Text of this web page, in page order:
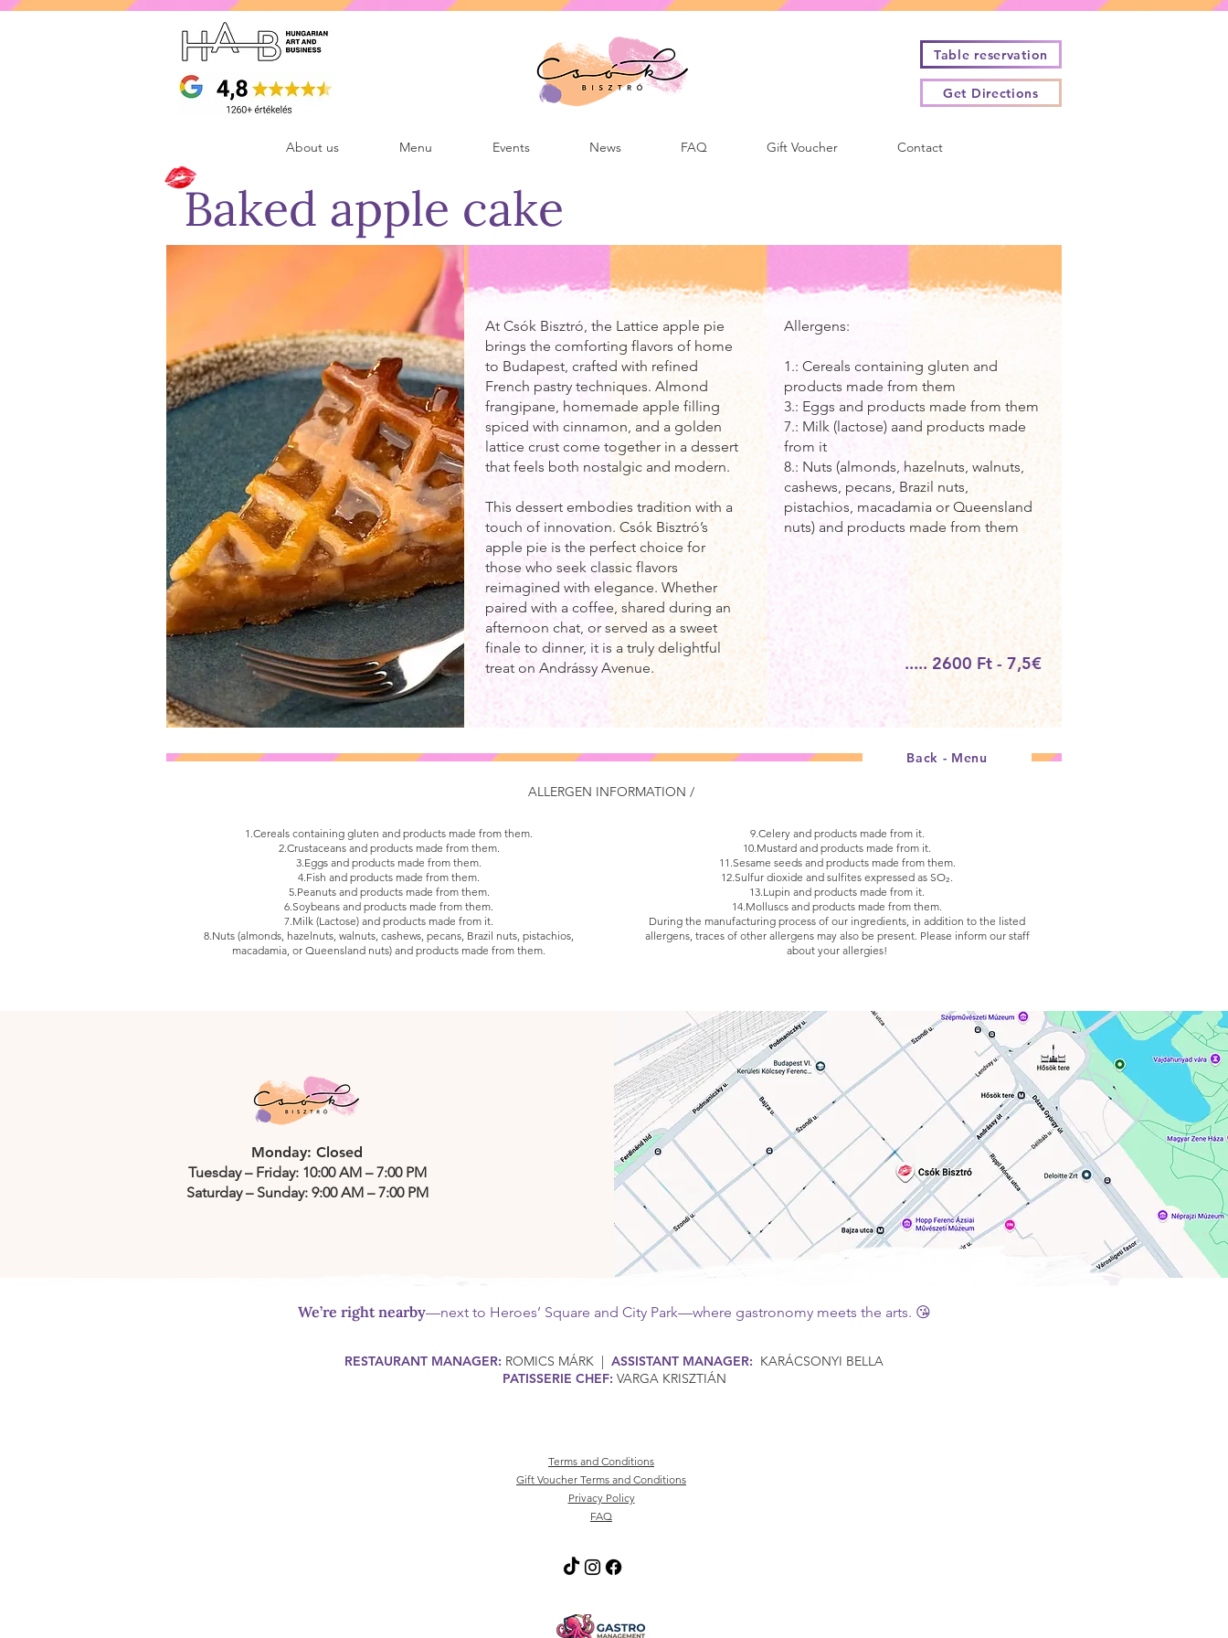
Table reservation
Get Directions
About us Menu Events News FAQ Gift Voucher Contact
Baked apple cake
At Csók Bisztró, the Lattice apple pie
brings the comforting flavors of home
to Budapest, crafted with refined
French pastry techniques. Almond
frangipane, homemade apple filling
spiced with cinnamon, and a golden
lattice crust come together in a dessert
that feels both nostalgic and modern.
This dessert embodies tradition with a
touch of innovation. Csók Bisztró’s
apple pie is the perfect choice for
those who seek classic flavors
reimagined with elegance. Whether
paired with a coffee, shared during an
afternoon chat, or served as a sweet
finale to dinner, it is a truly delightful
treat on Andrássy Avenue.
Allergens:
1.: Cereals containing gluten and
products made from them
3.: Eggs and products made from them
7.: Milk (lactose) aand products made
from it
8.: Nuts (almonds, hazelnuts, walnuts,
cashews, pecans, Brazil nuts,
pistachios, macadamia or Queensland
nuts) and products made from them
..... 2600 Ft - 7,5€
Back - Menu
ALLERGEN INFORMATION /
1.Cereals containing gluten and products made from them.
2.Crustaceans and products made from them.
3.Eggs and products made from them.
4.Fish and products made from them.
5.Peanuts and products made from them.
6.Soybeans and products made from them.
7.Milk (Lactose) and products made from it.
8.Nuts (almonds, hazelnuts, walnuts, cashews, pecans, Brazil nuts, pistachios,
macadamia, or Queensland nuts) and products made from them.
9.Celery and products made from it.
10.Mustard and products made from it.
11.Sesame seeds and products made from them.
12.Sulfur dioxide and sulfites expressed as SO₂.
13.Lupin and products made from it.
14.Molluscs and products made from them.
During the manufacturing process of our ingredients, in addition to the listed
allergens, traces of other allergens may also be present. Please inform our staff
about your allergies!
Monday: Closed
Tuesday – Friday: 10:00 AM – 7:00 PM
Saturday – Sunday: 9:00 AM – 7:00 PM
We’re right nearby—next to Heroes’ Square and City Park—where gastronomy meets the arts. 😘
RESTAURANT MANAGER: ROMICS MÁRK | ASSISTANT MANAGER: KARÁCSONYI BELLA
PATISSERIE CHEF: VARGA KRISZTIÁN
Terms and Conditions
Gift Voucher Terms and Conditions
Privacy Policy
FAQ